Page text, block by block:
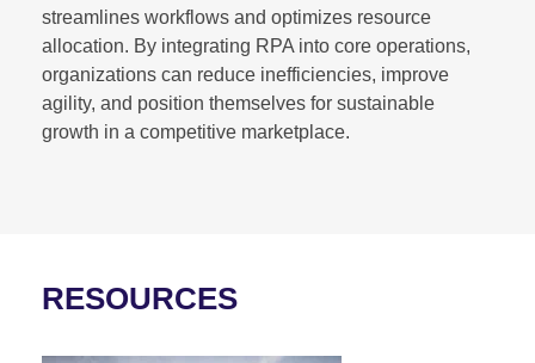
streamlines workflows and optimizes resource
allocation. By integrating RPA into core operations,
organizations can reduce inefficiencies, improve
agility, and position themselves for sustainable
growth in a competitive marketplace.
RESOURCES